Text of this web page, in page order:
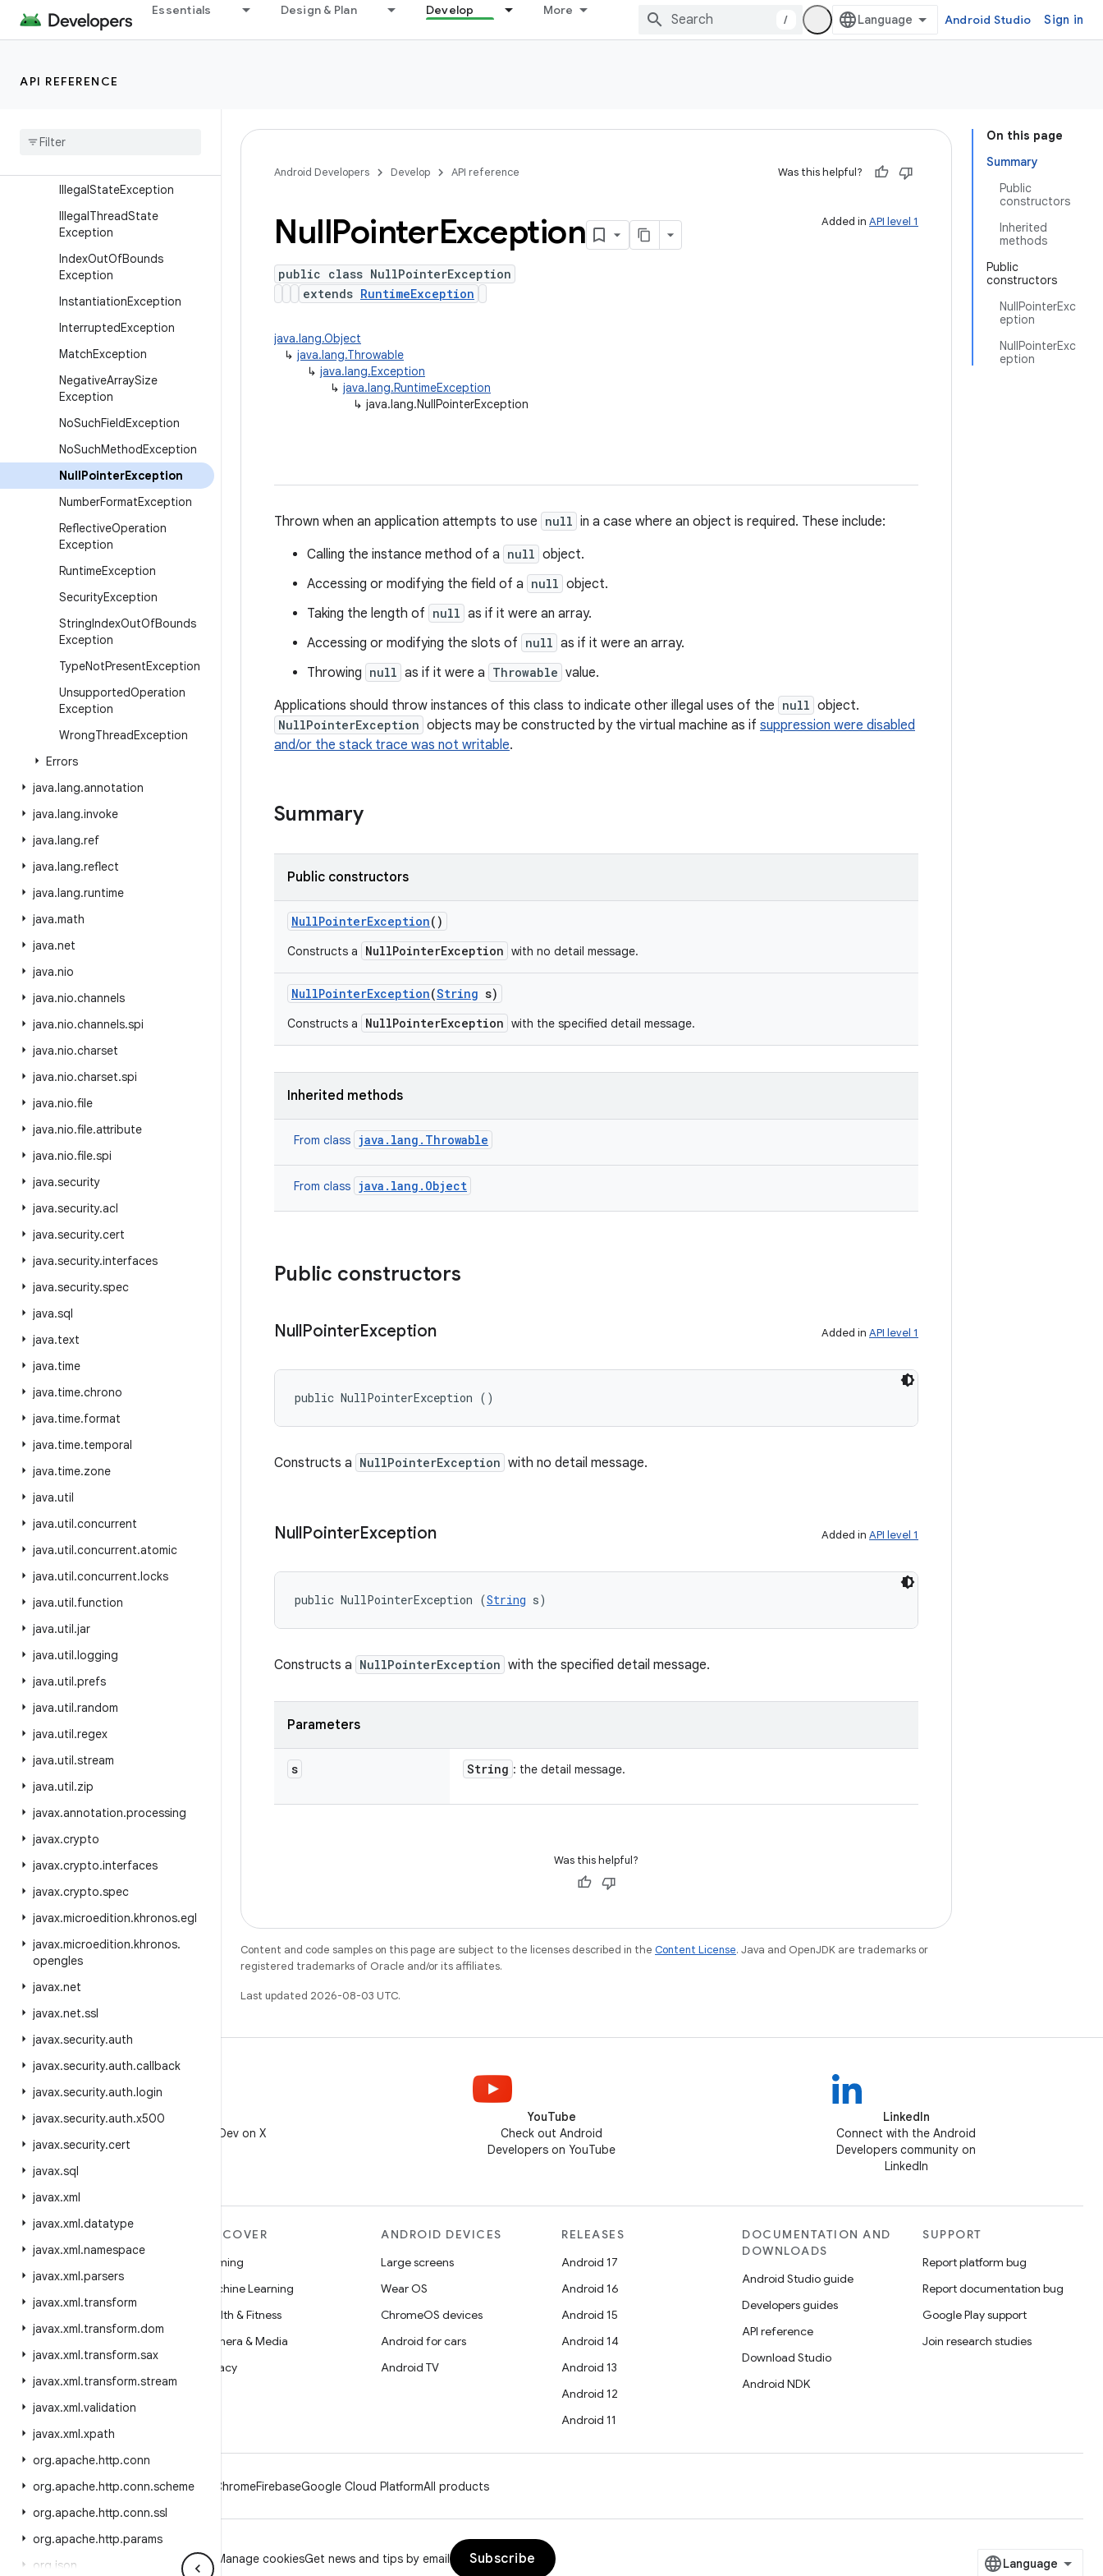
Essentials Design & Plan Develop More
/ Android Studio Sign in
API REFERENCE
xception
Exception
Illegal
IllegalStateException
IllegalThreadState
Exception
IndexOutOfBounds
Exception
InstantiationException
InterruptedException
MatchException
NegativeArraySize
Exception
NoSuchFieldException
NoSuchMethodException
NullPointerException
NumberFormatException
ReflectiveOperation
Exception
RuntimeException
SecurityException
StringIndexOutOfBounds
Exception
TypeNotPresentException
UnsupportedOperation
Exception
WrongThreadException
Errors
java.lang.annotation
java.lang.invoke
java.lang.ref
java.lang.reflect
java.lang.runtime
java.math
java.net
java.nio
java.nio.channels
java.nio.channels.spi
java.nio.charset
java.nio.charset.spi
java.nio.file
java.nio.file.attribute
java.nio.file.spi
java.security
java.security.acl
java.security.cert
java.security.interfaces
java.security.spec
java.sql
java.text
java.time
java.time.chrono
java.time.format
java.time.temporal
java.time.zone
java.util
java.util.concurrent
java.util.concurrent.atomic
java.util.concurrent.locks
java.util.function
java.util.jar
java.util.logging
java.util.prefs
java.util.random
java.util.regex
java.util.stream
java.util.zip
javax.annotation.processing
javax.crypto
javax.crypto.interfaces
javax.crypto.spec
javax.microedition.khronos.egl
javax.microedition.khronos.
opengles
javax.net
javax.net.ssl
javax.security.auth
javax.security.auth.callback
javax.security.auth.login
javax.security.auth.x500
javax.security.cert
javax.sql
javax.xml
javax.xml.datatype
javax.xml.namespace
javax.xml.parsers
javax.xml.transform
javax.xml.transform.dom
javax.xml.transform.sax
javax.xml.transform.stream
javax.xml.validation
javax.xml.xpath
org.apache.http.conn
org.apache.http.conn.scheme
org.apache.http.conn.ssl
org.apache.http.params
org json
On this page
Summary
Public
constructors
Inherited
methods
Public
constructors
NullPointerExc
eption
NullPointerExc
eption
Android Developers Develop API reference Was this helpful?
Added in API level 1
NullPointerException
public class NullPointerException
extends RuntimeException
java.lang.Object
↳ java.lang.Throwable
↳ java.lang.Exception
↳ java.lang.RuntimeException
↳ java.lang.NullPointerException
Thrown when an application attempts to use null in a case where an object is required. These include:
Calling the instance method of a null object.
Accessing or modifying the field of a null object.
Taking the length of null as if it were an array.
Accessing or modifying the slots of null as if it were an array.
Throwing null as if it were a Throwable value.
Applications should throw instances of this class to indicate other illegal uses of the null object.
NullPointerException objects may be constructed by the virtual machine as if suppression were disabled
and/or the stack trace was not writable.
Summary
Public constructors
NullPointerException()
Constructs a NullPointerException with no detail message.
NullPointerException(String s)
Constructs a NullPointerException with the specified detail message.
Inherited methods
From class java.lang.Throwable
From class java.lang.Object
Public constructors
NullPointerException Added in API level 1
public NullPointerException ()
Constructs a NullPointerException with no detail message.
NullPointerException Added in API level 1
public NullPointerException (String s)
Constructs a NullPointerException with the specified detail message.
Parameters
s String : the detail message.
Was this helpful?
Content and code samples on this page are subject to the licenses described in the Content License. Java and OpenJDK are trademarks or
registered trademarks of Oracle and/or its affiliates.
Last updated 2026-08-03 UTC.
Follow @AndroidDev on X
YouTube
Check out Android
Developers on YouTube
LinkedIn
Connect with the Android
Developers community on
LinkedIn
MORE ANDROID
DISCOVER
Gaming
Machine Learning
Health & Fitness
Camera & Media
Privacy
ANDROID DEVICES
Large screens
Wear OS
ChromeOS devices
Android for cars
Android TV
RELEASES
Android 17
Android 16
Android 15
Android 14
Android 13
Android 12
Android 11
DOCUMENTATION AND
DOWNLOADS
Android Studio guide
Developers guides
API reference
Download Studio
Android NDK
SUPPORT
Report platform bug
Report documentation bug
Google Play support
Join research studies
Android ChromeFirebaseGoogle Cloud PlatformAll products
Privacy Brand guidelines Manage cookiesGet news and tips by email Subscribe